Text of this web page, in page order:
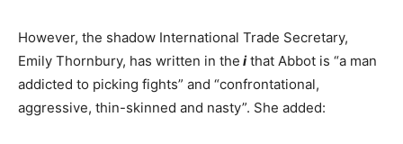
However, the shadow International Trade Secretary,
Emily Thornbury, has written in the ithat Abbot is “a man
addicted to picking fights” and “confrontational,
aggressive, thin-skinned and nasty”. She added: